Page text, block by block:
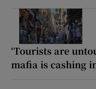
‘Tourists are
mafia is cashing